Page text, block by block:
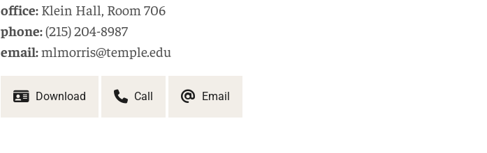
office: Klein Hall, Room 706
phone:(215) 204-8987
email:mlmorris@temple.edu
Download Call Email